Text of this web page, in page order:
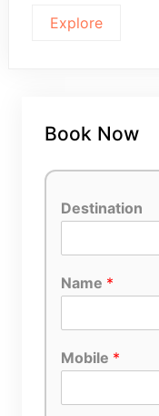
Explore
Book Now
Destination
Name *
Mobile *